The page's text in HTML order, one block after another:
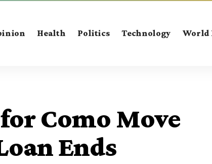
Health Politics Technology World
Como Move
Ends